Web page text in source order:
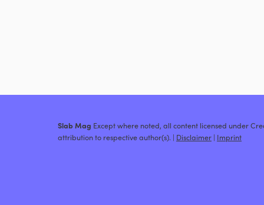
Slab Mag Except where noted, all content licensed under
attribution to respective author(s). | Disclaimer | Imprint